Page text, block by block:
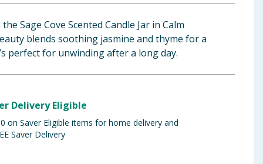
Sage Cove Scented Candle Jar in Calm
blends soothing jasmine and thyme for a
perfect for unwinding after a long day.
Delivery Eligible
on Saver Eligible items for home delivery and
Saver Delivery